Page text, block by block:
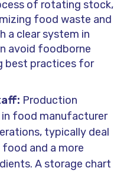
of rotating stock,
food waste and
a clear system in
avoid foodborne
best practices for
Production
in food manufacturer
typically deal
and a more
A storage chart